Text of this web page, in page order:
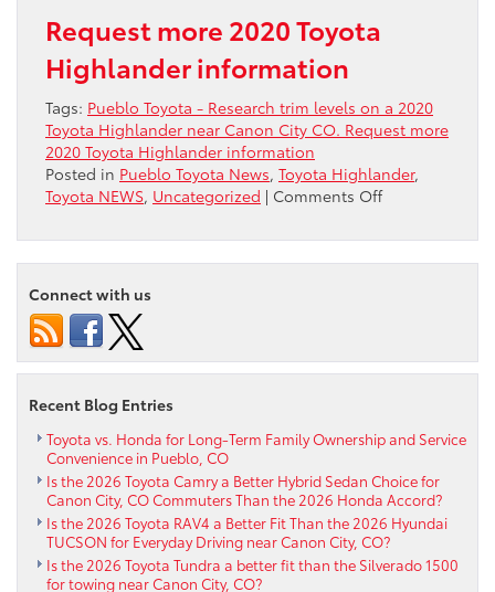
Request more 2020 Toyota
Highlander information
Tags: Pueblo Toyota - Research trim levels on a 2020
Toyota Highlander near Canon City CO. Request more
2020 Toyota Highlander information
Posted in Pueblo Toyota News, Toyota Highlander,
Toyota NEWS, Uncategorized | Comments Offon
trim
levels
Highlander
City
Connect with us
Recent Blog Entries
Toyota vs. Honda for Long-Term Family Ownership and Service
Convenience in Pueblo, CO
Is the 2026 Toyota Camry a Better Hybrid Sedan Choice for
Canon City, CO Commuters Than the 2026 Honda Accord?
Is the 2026 Toyota RAV4 a Better Fit Than the 2026 Hyundai
TUCSON for Everyday Driving near Canon City, CO?
Is the 2026 Toyota Tundra a better fit than the Silverado 1500
for towing near Canon City, CO?